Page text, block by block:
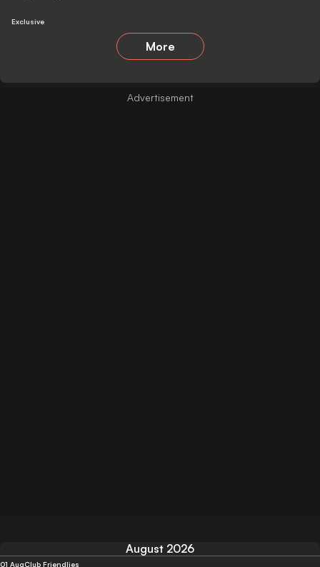
Exclusive
More
August 2026
01 AugClub Friendlies